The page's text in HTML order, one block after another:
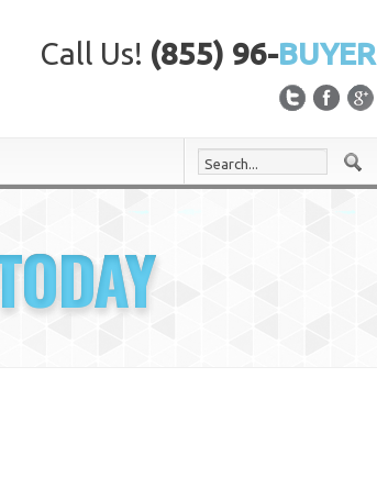
Call Us! (855) 96-BUYER